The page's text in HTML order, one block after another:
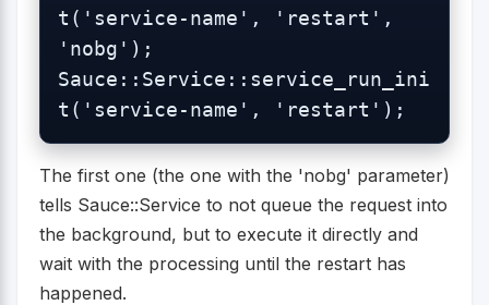
t('service-name', 'restart',
'nobg');
Sauce::Service::service_run_ini
t('service-name', 'restart');
The first one (the one with the 'nobg' parameter)
tells Sauce::Service to not queue the request into
the background, but to execute it directly and
wait with the processing until the restart has
happened.